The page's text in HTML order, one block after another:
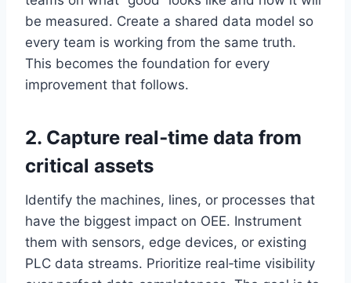
be measured. Create a shared data model so
every team is working from the same truth.
This becomes the foundation for every
improvement that follows.
2. Capture real‑time data from
critical assets
Identify the machines, lines, or processes that
have the biggest impact on OEE. Instrument
them with sensors, edge devices, or existing
PLC data streams. Prioritize real‑time visibility